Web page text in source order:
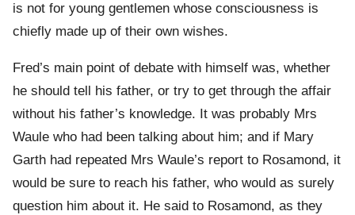
is not for young gentlemen whose consciousness is
chiefly made up of their own wishes.
Fred’s main point of debate with himself was, whether
he should tell his father, or try to get through the affair
without his father’s knowledge. It was probably Mrs
Waule who had been talking about him; and if Mary
Garth had repeated Mrs Waule’s report to Rosamond, it
would be sure to reach his father, who would as surely
question him about it. He said to Rosamond, as they